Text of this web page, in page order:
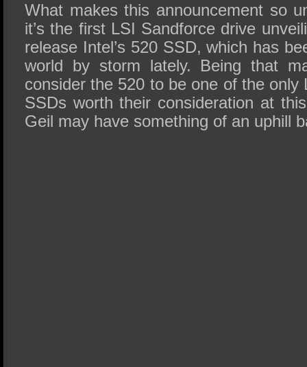
What makes this announcement so
it’s the first LSI Sandforce drive
release Intel’s 520 SSD, which has
world by storm lately. Being that
consider the 520 to be one of the only
SSDs worth their consideration at
Geil may have something of an uphill